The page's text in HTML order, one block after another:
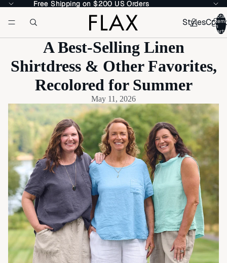
Free Shipping on $200 US Orders
Free Shipping on $200 US Orders
Styles
Total
items
in
cart:
A Best-Selling Linen
Shirtdress & Other Favorites,
Recolored for Summer
May 11, 2026